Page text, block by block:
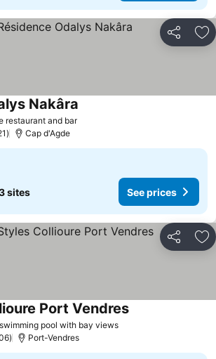
Share
restaurant and barSee prices
Nakâra
Cap d'Agde
sites See prices
Share
pool with bay viewsSee prices
Port VendresSee prices
Port-Vendres